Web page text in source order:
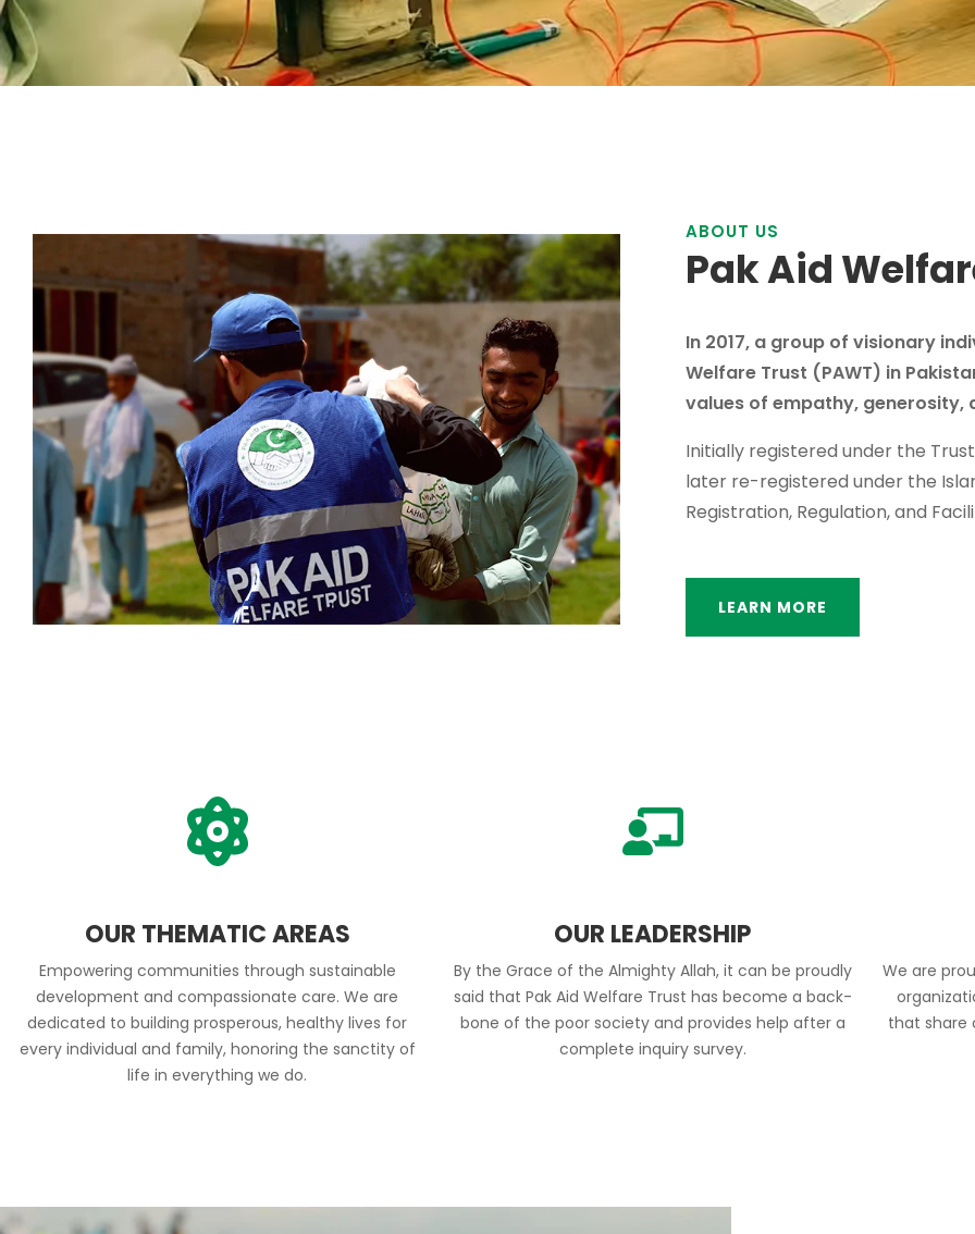
ABOUT US
Pak Aid
In 2017, a group of visionary
Welfare Trust (PAWT) in
values of empathy, generosity,
Initially registered under the
later re-registered under the
Registration, Regulation, and
LEARN MORE
OUR THEMATIC AREAS
Empowering communities through sustainable
development and compassionate care. We are
dedicated to building prosperous, healthy lives for
every individual and family, honoring the sanctity of
life in everything we do.
OUR LEADERSHIP
By the Grace of the Almighty Allah, it can be proudly
said that Pak Aid Welfare Trust has become a back-
bone of the poor society and provides help after a
complete inquiry survey.
We are
that share